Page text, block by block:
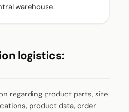
warehouse.
logistics:
regarding product parts, site
product data, order